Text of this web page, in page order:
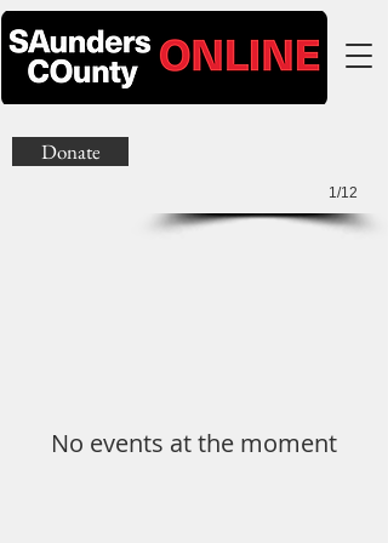
1/12
Donate
No events at the moment